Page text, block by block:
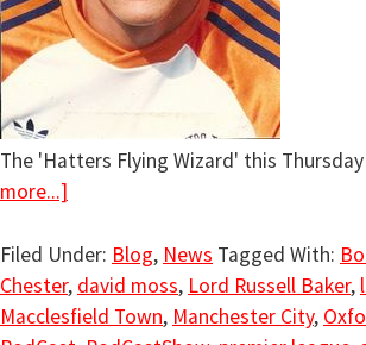
The 'Hatters Flying Wizard' this
more...]
Filed Under: Blog, News Tagged With:
Chester, david moss, Lord Russell Baker,
Macclesfield Town, Manchester City,